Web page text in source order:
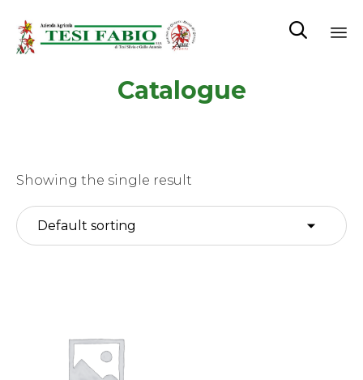

Catalogue
Showing the single result